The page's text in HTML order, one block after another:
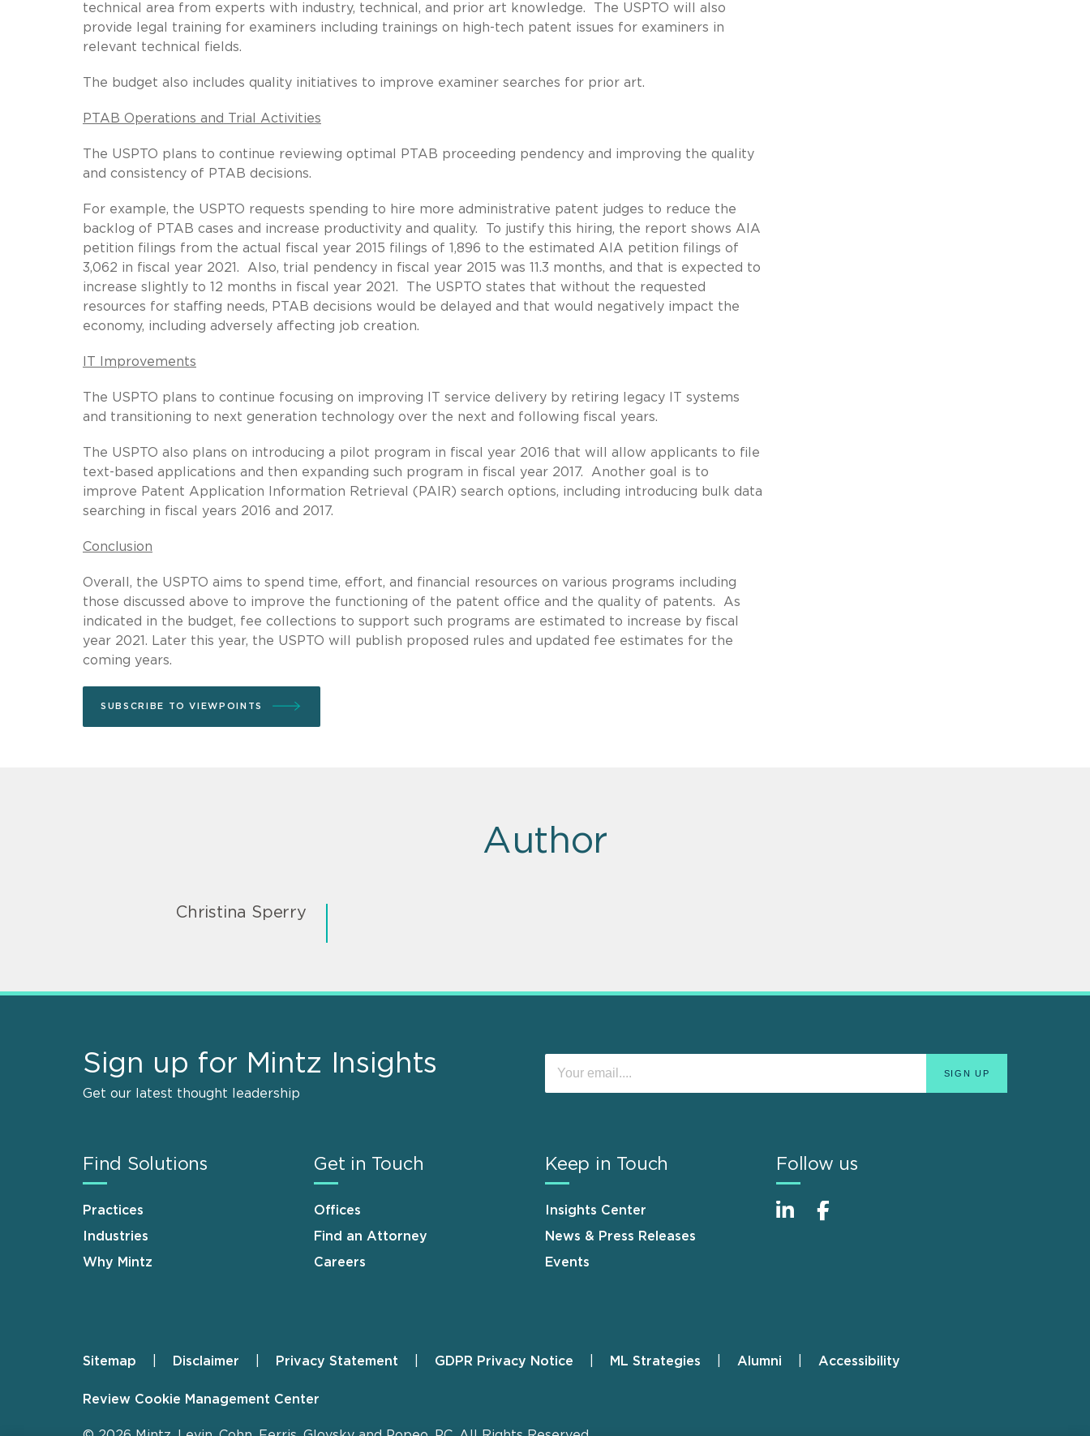
technical area from experts with industry, technical, and prior art knowledge. The USPTO will also
provide legal training for examiners including trainings on high-tech patent issues for examiners in
relevant technical fields.
The budget also includes quality initiatives to improve examiner searches for prior art.
PTAB Operations and Trial Activities
The USPTO plans to continue reviewing optimal PTAB proceeding pendency and improving the quality
and consistency of PTAB decisions.
For example, the USPTO requests spending to hire more administrative patent judges to reduce the
backlog of PTAB cases and increase productivity and quality. To justify this hiring, the report shows AIA
petition filings from the actual fiscal year 2015 filings of 1,896 to the estimated AIA petition filings of
3,062 in fiscal year 2021. Also, trial pendency in fiscal year 2015 was 11.3 months, and that is expected to
increase slightly to 12 months in fiscal year 2021. The USPTO states that without the requested
resources for staffing needs, PTAB decisions would be delayed and that would negatively impact the
economy, including adversely affecting job creation.
IT Improvements
The USPTO plans to continue focusing on improving IT service delivery by retiring legacy IT systems
and transitioning to next generation technology over the next and following fiscal years.
The USPTO also plans on introducing a pilot program in fiscal year 2016 that will allow applicants to file
text-based applications and then expanding such program in fiscal year 2017. Another goal is to
improve Patent Application Information Retrieval (PAIR) search options, including introducing bulk data
searching in fiscal years 2016 and 2017.
Conclusion
Overall, the USPTO aims to spend time, effort, and financial resources on various programs including
those discussed above to improve the functioning of the patent office and the quality of patents. As
indicated in the budget, fee collections to support such programs are estimated to increase by fiscal
year 2021. Later this year, the USPTO will publish proposed rules and updated fee estimates for the
coming years.
SUBSCRIBE TO VIEWPOINTS
Author
Christina Sperry
Sign up for Mintz Insights
Get our latest thought leadership
Find Solutions
Practices
Industries
Why Mintz
Get in Touch
Offices
Find an Attorney
Careers
Keep in Touch
Insights Center
News & Press Releases
Events
Follow us
Footer
Sitemap Disclaimer Privacy Statement GDPR Privacy Notice ML Strategies Alumni Accessibility
Review Cookie Management Center